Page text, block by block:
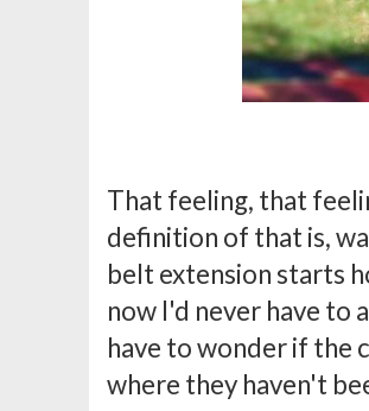
That feeling, that
definition of that is,
belt extension starts
now I'd never have to
have to wonder if the
where they haven't